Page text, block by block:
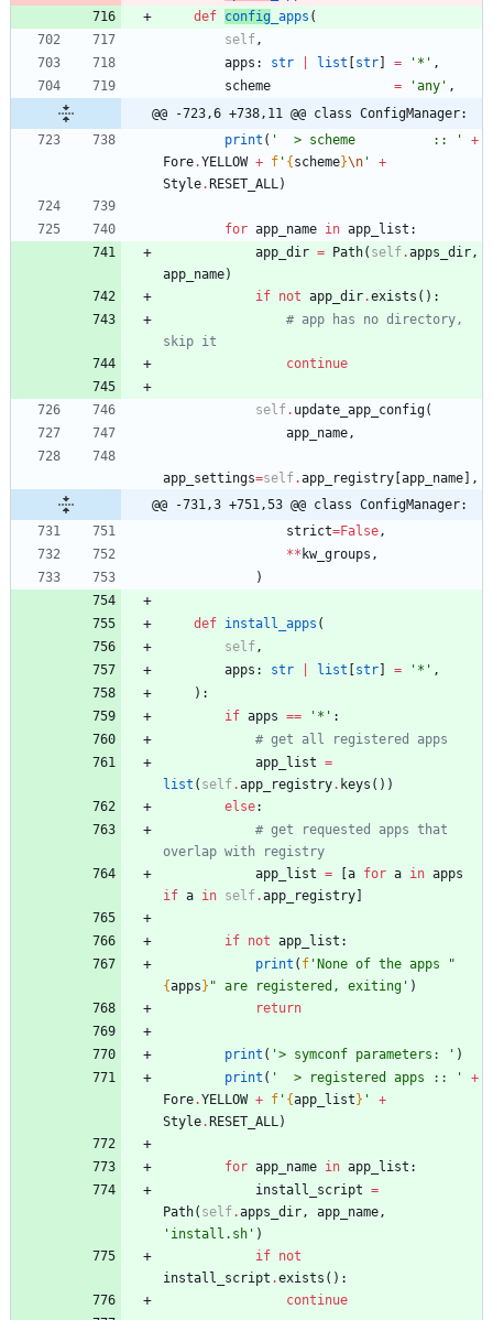
def config _apps (
self,
apps : str list str = ' * ' ,
scheme
= 'any ' ,
@@ -723,6 +738,11 @@ class ConfigManager:
print ( '
  > scheme          ::
'
+
Fore.YELLOW + f ' { scheme}\n '
+
Style. RESET_ALL)
for app_name in app_list :
app_dir = Path( self.apps_dir,
app_name)
if not app_dir.exists ( ) :
# app has no directory,
skip it
continue
self. update_app_config(
app_name,
app_settings=self.app_registry app_name
,
@@ -731,3 +751,53 @@ class ConfigManager:
strict=False,
** kw_groups ,
)
def install_apps (
self,
apps : str list str = ' * ' ,
) :
if apps == ' * ' :
# get all registered apps
app_list =
list ( self.app_registry. keys ( ) )
else:
# get requested apps that
overlap with registry
app_list = a for a in apps
if a in self.app_registry
if not app_list :
print ( f ' None of the apps
"
{apps } " are registered, exiting ' )
return
print ( '> symconf parameters: ' )
print ( '
  > registered apps ::
'
+
Fore.YELLOW + f ' {app_list } '
+
Style. RESET_ALL)
for app_name in app_list :
install_script =
Path( self.apps_dir, app_name,
' install.sh ' )
if not
install_script .exists ( ) :
continue